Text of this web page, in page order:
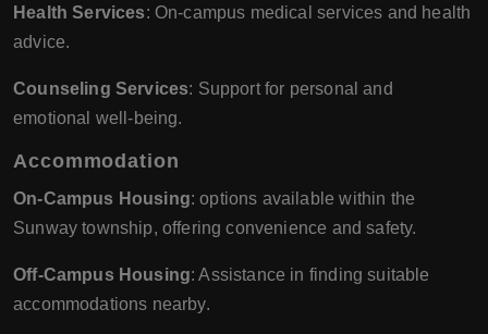
Health Services: On-campus medical services and health
advice.
Counseling Services: Support for personal and
emotional well-being.
Accommodation
On-Campus Housing: options available within the
Sunway township, offering convenience and safety.
Off-Campus Housing: Assistance in finding suitable
accommodations nearby.